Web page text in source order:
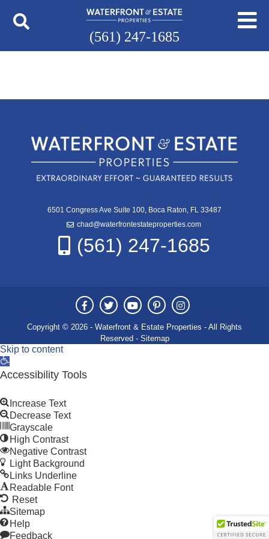
(561) 247-1685
6501 Congress Ave Suite 100, Boca Raton, FL 33487
chad@waterfrontestateproperties.com
(561) 247-1685
Copyright © 2026 - Waterfront & Estate Properties - All Rights
Reserved - Sitemap
Skip to content
Open
toolbar
Accessibility Tools
Increase Text
Decrease Text
Grayscale
High Contrast
Negative Contrast
Light Background
Links Underline
Readable Font
Reset
Sitemap
Help
Feedback